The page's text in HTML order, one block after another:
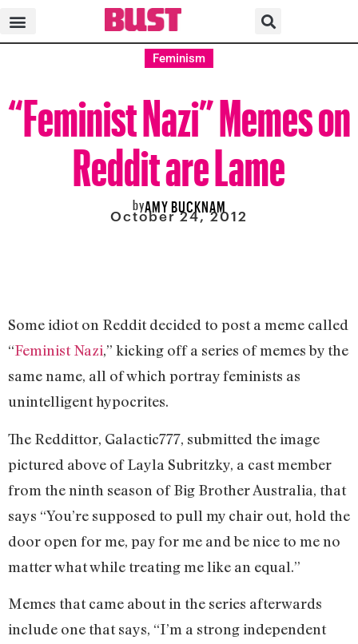
Feminism
“Feminist Nazi” Memes on
Reddit are Lame
byAMY BUCKNAM
October 24, 2012
Some idiot on Reddit decided to post a meme called
“Feminist Nazi,” kicking off a series of memes by the
same name, all of which portray feminists as
unintelligent hypocrites.
The Reddittor, Galactic777, submitted the image
pictured above of Layla Subritzky, a cast member
from the ninth season of Big Brother Australia, that
says “You’re supposed to pull my chair out, hold the
door open for me, pay for me and be nice to me no
matter what while treating me like an equal.”
Memes that came about in the series afterwards
include one that says, “I’m a strong independent